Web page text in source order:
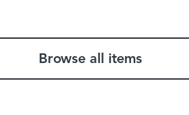
Browse all items